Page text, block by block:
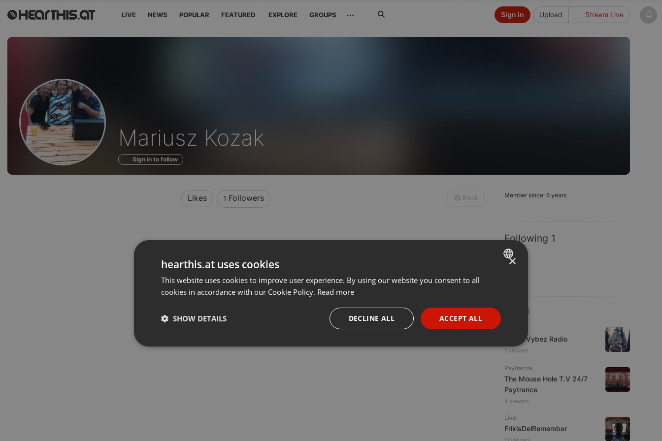
LIVE NEWS POPULAR FEATURED EXPLORE GROUPS ··· Upload Stream Live
Sign in
Profile
of
Mariusz Kozak
Sign in to follow
Member since: 6 years
Following 1
LIVE
Urban Vybez Radio
7 viewers
Psytrance
The Mouse Hole T.V 24/7
Psytrance
4 viewers
Live
FrikisDelRemember
Likes 1 Followers Block
ENGLISH
PORTUGUESE
SPANISH
×
hearthis.at uses cookies
This website uses cookies to improve user experience. By using our website you consent to all
cookies in accordance with our Cookie Policy. Read more
ACCEPT ALL
DECLINE ALL
SHOW DETAILS
Strictly necessary Targeting Functionality